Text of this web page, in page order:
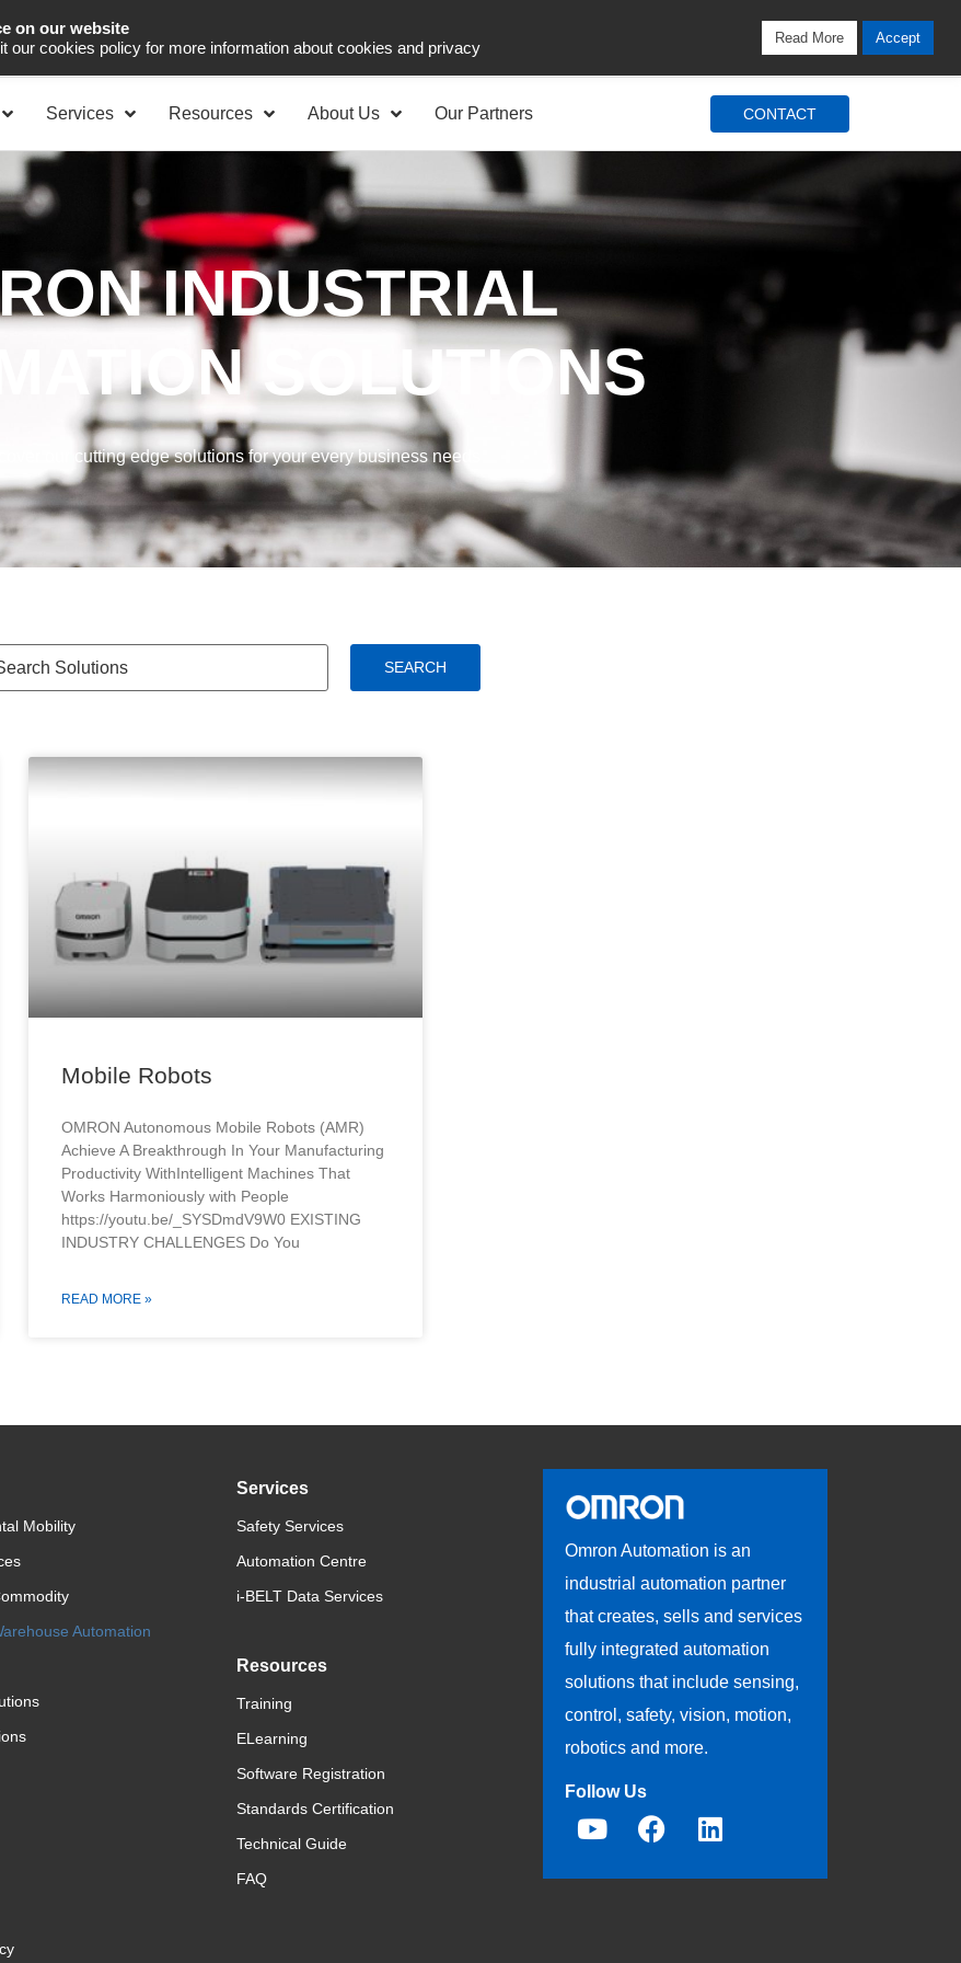
Asia Pacific Office Locations Login / Signup
Services Resources About Us Our Partners CONTACT
INDUSTRIAL
SOLUTIONS
our cutting edge solutions for your every business needs
SEARCH
Mobile Robots
OMRON Autonomous Mobile Robots (AMR)
Achieve A Breakthrough In Your Manufacturing
Productivity WithIntelligent Machines That
Works Harmoniously with People
https://youtu.be/_SYSDmdV9W0 EXISTING
INDUSTRY CHALLENGES Do You
READ MORE »
Mobility
Automation
Services
Safety Services
Automation Centre
i-BELT Data Services
Resources
Training
ELearning
Software Registration
Standards Certification
Technical Guide
FAQ
Omron Automation is an
industrial automation partner
that creates, sells and services
fully integrated automation
solutions that include sensing,
control, safety, vision, motion,
robotics and more.
Follow Us
on our website
cookies policy for more information about cookies and privacy
Read More Accept